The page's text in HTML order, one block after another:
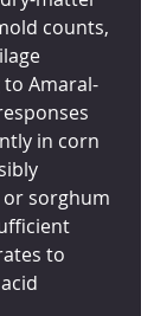
counts,
Amaral-
in corn
sorghum
to